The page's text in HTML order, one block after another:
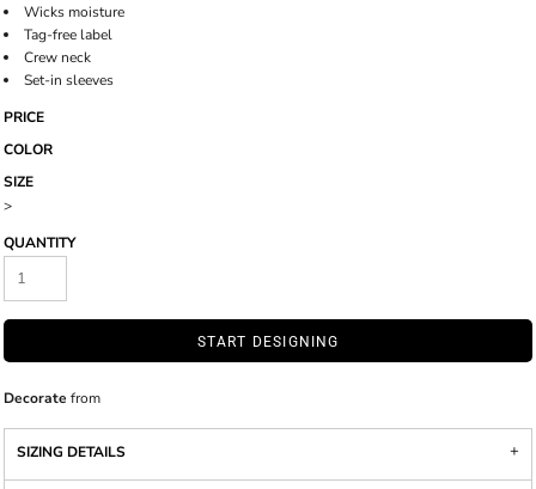
Wicks moisture
Tag-free label
Crew neck
Set-in sleeves
PRICE
COLOR
SIZE
>
QUANTITY
START DESIGNING
Decorate from
SIZING DETAILS